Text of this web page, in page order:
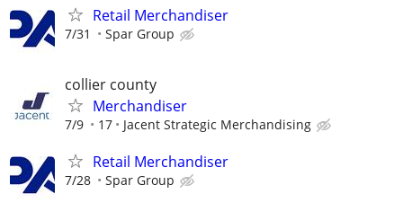
Retail Merchandiser
7/31 Spar Group
collier county
Merchandiser
7/9 17 Jacent Strategic Merchandising
Retail Merchandiser
7/28 Spar Group